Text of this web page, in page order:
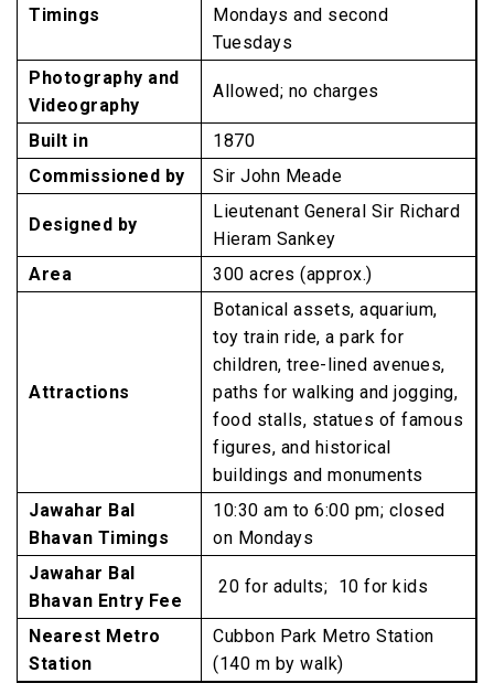
Timings
Mondays and second
Tuesdays
Photography and
Videography
Allowed; no charges
Built in
1870
Commissioned by
Sir John Meade
Designed by
Lieutenant General Sir Richard
Hieram Sankey
Area
300 acres (approx.)
Attractions
Botanical assets, aquarium,
toy train ride, a park for
children, tree-lined avenues,
paths for walking and jogging,
food stalls, statues of famous
figures, and historical
buildings and monuments
Jawahar Bal
Bhavan Timings
10:30 am to 6:00 pm; closed
on Mondays
Jawahar Bal
Bhavan Entry Fee
₹ 20 for adults; ₹ 10 for kids
Nearest Metro
Station
Cubbon Park Metro Station
(140 m by walk)